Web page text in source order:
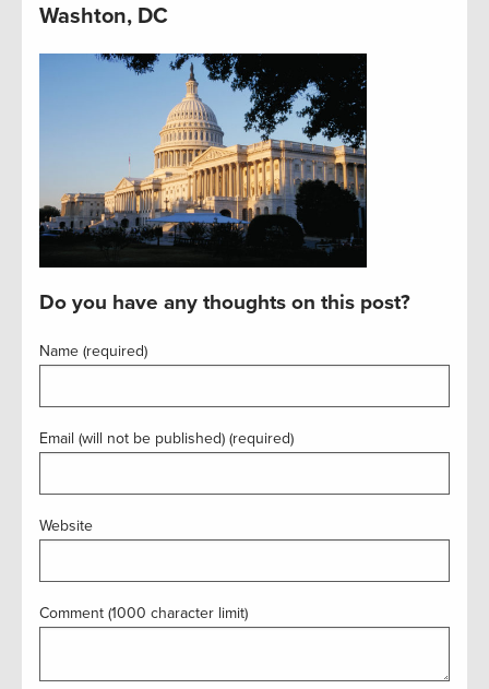
Washton, DC
Do you have any thoughts on this post?
Name (required)
Email (will not be published) (required)
Website
Comment (1000 character limit)